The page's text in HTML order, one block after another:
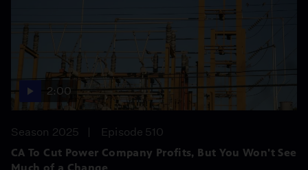
2:00
Season 2025
Episode 510
CA To Cut Power Company Profits, But You Won't See